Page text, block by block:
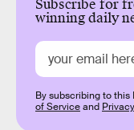
Subscribe for
winning daily
By subscribing to this
of Serviceand